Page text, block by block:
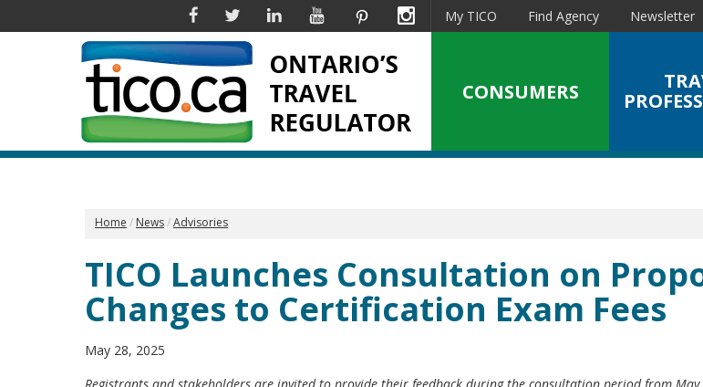
FacebookTwitterLinkedinYouTube PinterestInstagram
My TICO Find Agency Newsletter
CONSUMERS
Home News Advisories
TICO Launches Consultation on
Changes to Certification Exam Fees
May 28, 2025